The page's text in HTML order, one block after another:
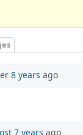
8 years ago
7 years ago